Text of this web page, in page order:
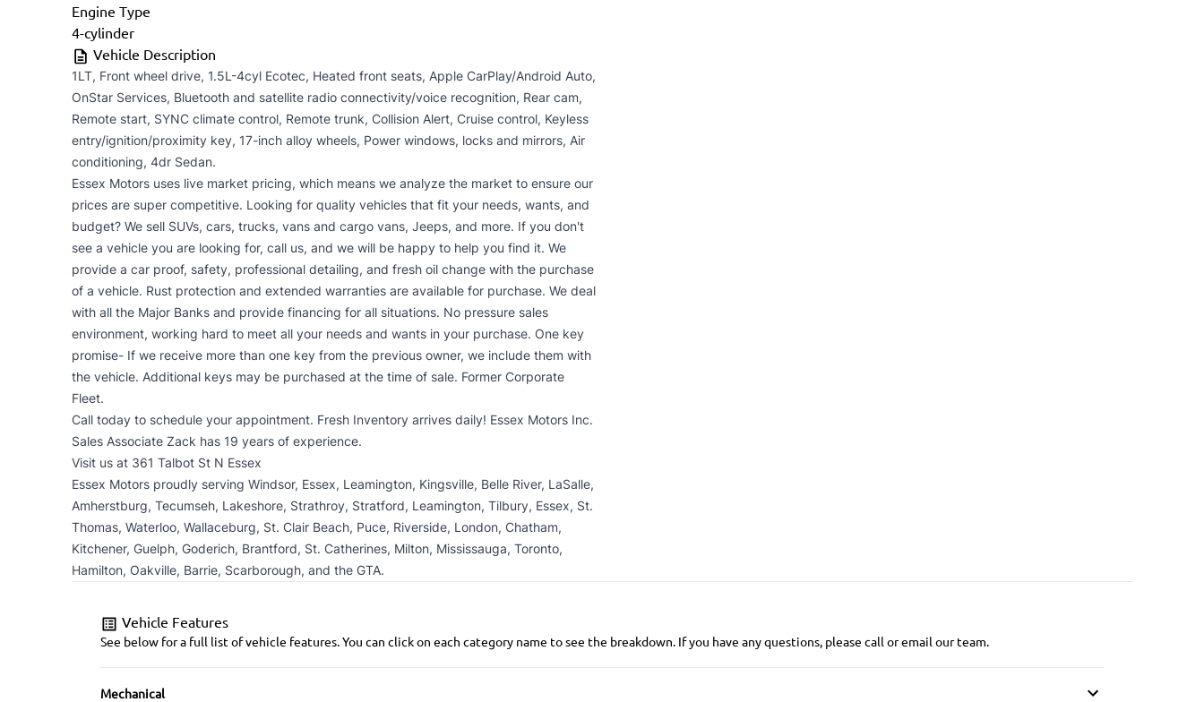
Engine Type
4-cylinder
Vehicle Description
1LT, Front wheel drive, 1.5L-4cyl Ecotec, Heated front seats, Apple CarPlay/Android Auto,
OnStar Services, Bluetooth and satellite radio connectivity/voice recognition, Rear cam,
Remote start, SYNC climate control, Remote trunk, Collision Alert, Cruise control, Keyless
entry/ignition/proximity key, 17-inch alloy wheels, Power windows, locks and mirrors, Air
conditioning, 4dr Sedan.
Essex Motors uses live market pricing, which means we analyze the market to ensure our
prices are super competitive. Looking for quality vehicles that fit your needs, wants, and
budget? We sell SUVs, cars, trucks, vans and cargo vans, Jeeps, and more. If you don't
see a vehicle you are looking for, call us, and we will be happy to help you find it. We
provide a car proof, safety, professional detailing, and fresh oil change with the purchase
of a vehicle. Rust protection and extended warranties are available for purchase. We deal
with all the Major Banks and provide financing for all situations. No pressure sales
environment, working hard to meet all your needs and wants in your purchase. One key
promise- If we receive more than one key from the previous owner, we include them with
the vehicle. Additional keys may be purchased at the time of sale. Former Corporate
Fleet.
Call today to schedule your appointment. Fresh Inventory arrives daily! Essex Motors Inc.
Sales Associate Zack has 19 years of experience.
Visit us at 361 Talbot St N Essex
Essex Motors proudly serving Windsor, Essex, Leamington, Kingsville, Belle River, LaSalle,
Amherstburg, Tecumseh, Lakeshore, Strathroy, Stratford, Leamington, Tilbury, Essex, St.
Thomas, Waterloo, Wallaceburg, St. Clair Beach, Puce, Riverside, London, Chatham,
Kitchener, Guelph, Goderich, Brantford, St. Catherines, Milton, Mississauga, Toronto,
Hamilton, Oakville, Barrie, Scarborough, and the GTA.
Vehicle Features
See below for a full list of vehicle features. You can click on each category name to see the breakdown. If you have any questions, please call or email our team.
Mechanical